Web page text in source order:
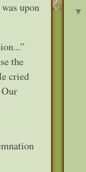
upon
the
cried
▼